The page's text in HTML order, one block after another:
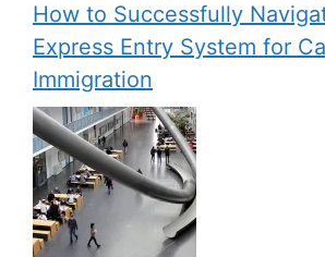
How to Successfully
Express Entry System for
Immigration